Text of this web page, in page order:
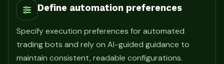
Define automation preferences
Specify execution preferences for automated
trading bots and rely on AI-guided guidance to
maintain consistent, readable configurations.